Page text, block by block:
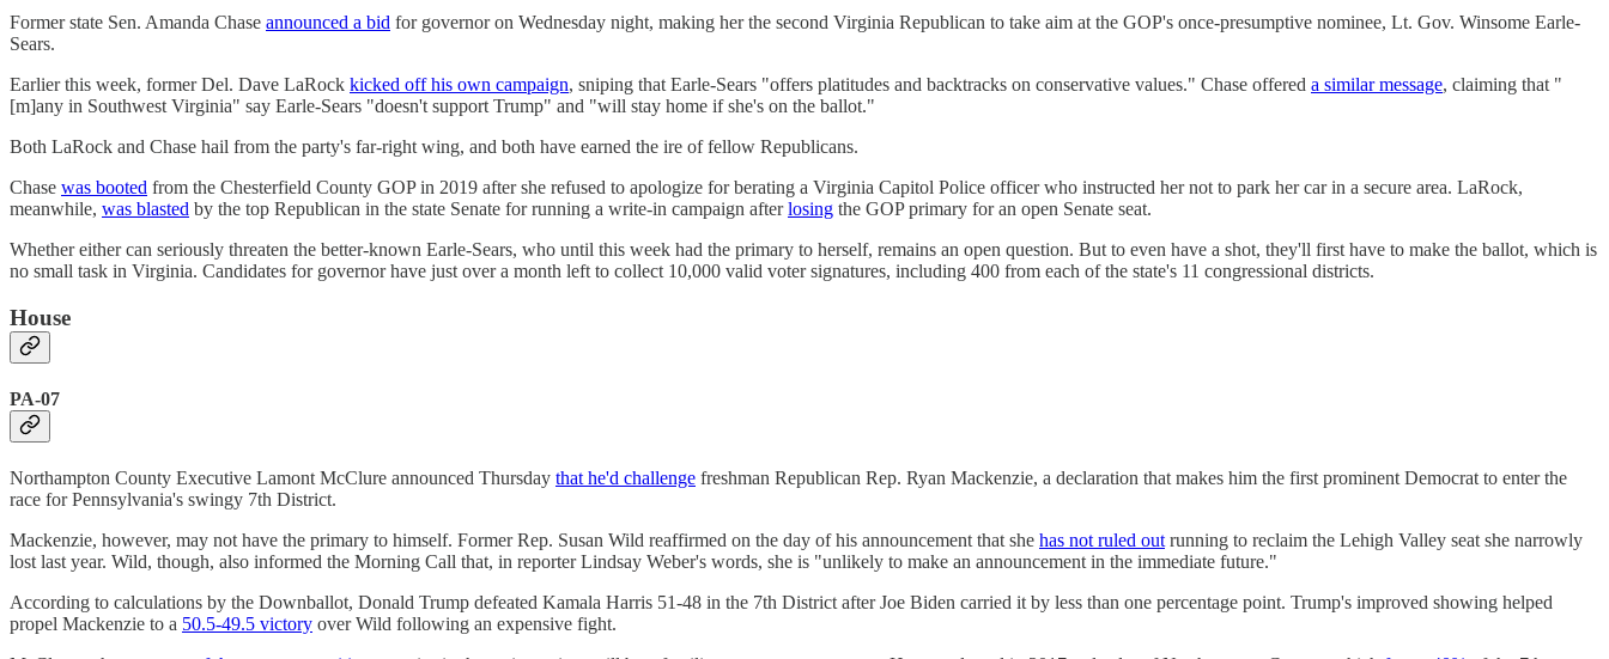
Former state Sen. Amanda Chase announced a bid for governor on Wednesday night, making her the second Virginia Republican to take aim at the GOP's once-presumptive nominee, Lt. Gov. Winsome Earle-
Sears.
Earlier this week, former Del. Dave LaRock kicked off his own campaign, sniping that Earle-Sears "offers platitudes and backtracks on conservative values." Chase offered a similar message, claiming that "
[m]any in Southwest Virginia" say Earle-Sears "doesn't support Trump" and "will stay home if she's on the ballot."
Both LaRock and Chase hail from the party's far-right wing, and both have earned the ire of fellow Republicans.
Chase was booted from the Chesterfield County GOP in 2019 after she refused to apologize for berating a Virginia Capitol Police officer who instructed her not to park her car in a secure area. LaRock,
meanwhile, was blasted by the top Republican in the state Senate for running a write-in campaign afterlosing the GOP primary for an open Senate seat.
Whether either can seriously threaten the better-known Earle-Sears, who until this week had the primary to herself, remains an open question. But to even have a shot, they'll first have to make the ballot, which is
no small task in Virginia. Candidates for governor have just over a month left to collect 10,000 valid voter signatures, including 400 from each of the state's 11 congressional districts.
House
PA-07
Northampton County Executive Lamont McClure announced Thursday that he'd challenge freshman Republican Rep. Ryan Mackenzie, a declaration that makes him the first prominent Democrat to enter the
race for Pennsylvania's swingy 7th District.
Mackenzie, however, may not have the primary to himself. Former Rep. Susan Wild reaffirmed on the day of his announcement that she has not ruled out running to reclaim the Lehigh Valley seat she narrowly
lost last year. Wild, though, also informed the Morning Call that, in reporter Lindsay Weber's words, she is "unlikely to make an announcement in the immediate future."
According to calculations by the Downballot, Donald Trump defeated Kamala Harris 51-48 in the 7th District after Joe Biden carried it by less than one percentage point. Trump's improved showing helped
propel Mackenzie to a 50.5-49.5 victory over Wild following an expensive fight.